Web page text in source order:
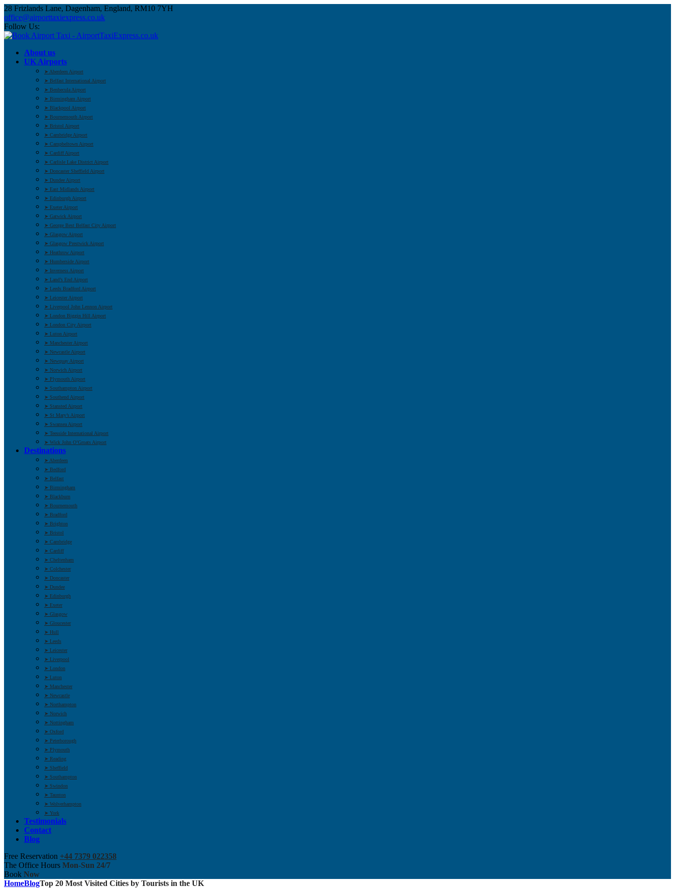
28 Frizlands Lane, Dagenham, England, RM10 7YH
office@airporttaxiexpress.co.uk
Follow Us:
About us
UK Airports
➤ Aberdeen Airport
➤ Belfast International Airport
➤ Benbecula Airport
➤ Birmingham Airport
➤ Blackpool Airport
➤ Bournemouth Airport
➤ Bristol Airport
➤ Cambridge Airport
➤ Campbeltown Airport
➤ Cardiff Airport
➤ Carlisle Lake District Airport
➤ Doncaster Sheffield Airport
➤ Dundee Airport
➤ East Midlands Airport
➤ Edinburgh Airport
➤ Exeter Airport
➤ Gatwick Airport
➤ George Best Belfast City Airport
➤ Glasgow Airport
➤ Glasgow Prestwick Airport
➤ Heathrow Airport
➤ Humberside Airport
➤ Inverness Airport
➤ Land’s End Airport
➤ Leeds Bradford Airport
➤ Leicester Airport
➤ Liverpool John Lennon Airport
➤ London Biggin Hill Airport
➤ London City Airport
➤ Luton Airport
➤ Manchester Airport
➤ Newcastle Airport
➤ Newquay Airport
➤ Norwich Airport
➤ Plymouth Airport
➤ Southampton Airport
➤ Southend Airport
➤ Stansted Airport
➤ St Mary’s Airport
➤ Swansea Airport
➤ Teesside International Airport
➤ Wick John O’Groats Airport
Destinations
➤ Aberdeen
➤ Bedford
➤ Belfast
➤ Birmingham
➤ Blackburn
➤ Bournemouth
➤ Bradford
➤ Brighton
➤ Bristol
➤ Cambridge
➤ Cardiff
➤ Cheltenham
➤ Colchester
➤ Doncaster
➤ Dundee
➤ Edinburgh
➤ Exeter
➤ Glasgow
➤ Gloucester
➤ Hull
➤ Leeds
➤ Leicester
➤ Liverpool
➤ London
➤ Luton
➤ Manchester
➤ Newcastle
➤ Northampton
➤ Norwich
➤ Nottingham
➤ Oxford
➤ Peterborough
➤ Plymouth
➤ Reading
➤ Sheffield
➤ Southampton
➤ Swindon
➤ Taunton
➤ Wolverhampton
➤ York
Testimonials
Contact
Blog
Free Reservation +44 7379 022358
The Office Hours Mon-Sun 24/7
Book Now
HomeBlogTop 20 Most Visited Cities by Tourists in the UK